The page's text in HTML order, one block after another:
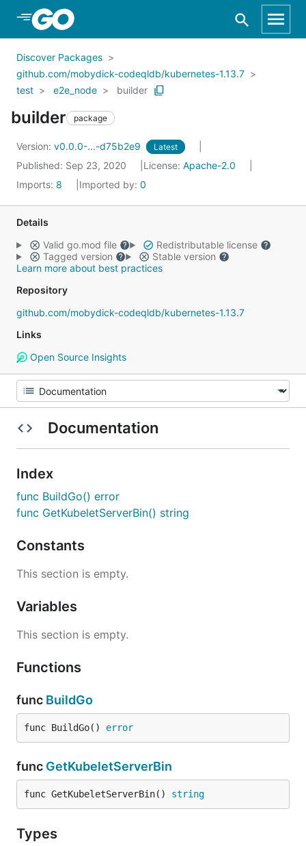
Skip to Main Content
Discover Packages
github.com/mobydick-codeqldb/kubernetes-1.13.7
test
e2e_node builder
builder package
Version: v0.0.0-...-d75b2e9 Latest
Published: Sep 23, 2020 License: Apache-2.0
Imports: 8 Imported by: 0
Details
Valid go.mod file
Redistributable license
Tagged version
Stable version
Learn more about best practices
Repository
github.com/mobydick-codeqldb/kubernetes-1.13.7
Links
Open Source Insights
Documentation
Index
func BuildGo() error
func GetKubeletServerBin() string
Constants
This section is empty.
Variables
This section is empty.
Functions
func BuildGo
func BuildGo() error
func GetKubeletServerBin
func GetKubeletServerBin() string
Types